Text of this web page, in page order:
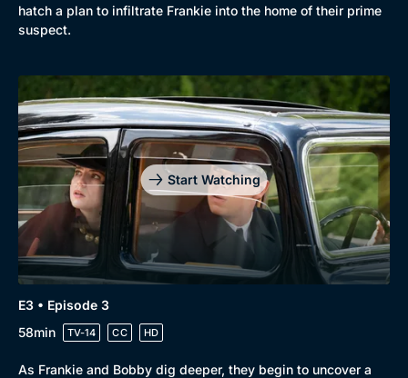
hatch a plan to infiltrate Frankie into the home of their prime
suspect.
Start Watching
E3 • Episode 3
58min
TV-14 CC HD
As Frankie and Bobby dig deeper, they begin to uncover a